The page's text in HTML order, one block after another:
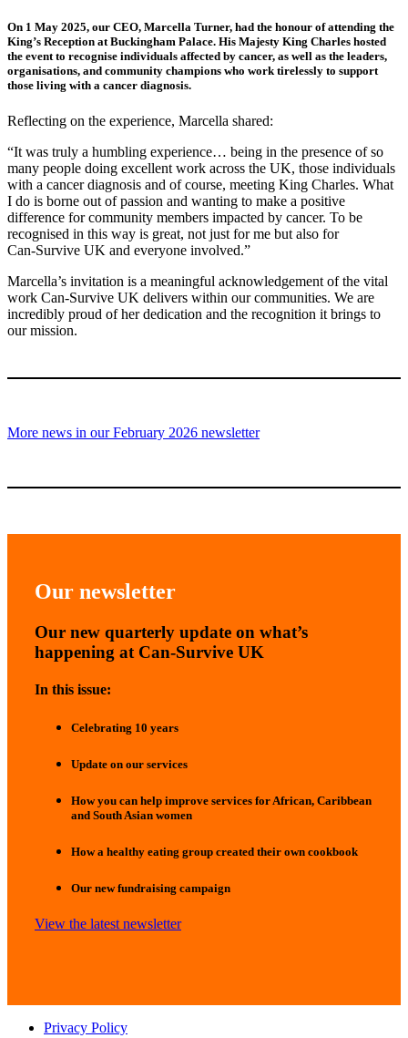
On 1 May 2025, our CEO, Marcella Turner, had the honour of attending the
King’s Reception at Buckingham Palace. His Majesty King Charles hosted
the event to recognise individuals affected by cancer, as well as the leaders,
organisations, and community champions who work tirelessly to support
those living with a cancer diagnosis.
Reflecting on the experience, Marcella shared:
“It was truly a humbling experience… being in the presence of so
many people doing excellent work across the UK, those individuals
with a cancer diagnosis and of course, meeting King Charles. What
I do is borne out of passion and wanting to make a positive
difference for community members impacted by cancer. To be
recognised in this way is great, not just for me but also for
Can‑Survive UK and everyone involved.”
Marcella’s invitation is a meaningful acknowledgement of the vital
work Can‑Survive UK delivers within our communities. We are
incredibly proud of her dedication and the recognition it brings to
our mission.
More news in our February 2026 newsletter
Our newsletter
Our new quarterly update on what’s
happening at Can-Survive UK
In this issue:
Celebrating 10 years
Update on our services
How you can help improve services for African, Caribbean
and South Asian women
How a healthy eating group created their own cookbook
Our new fundraising campaign
View the latest newsletter
Privacy Policy